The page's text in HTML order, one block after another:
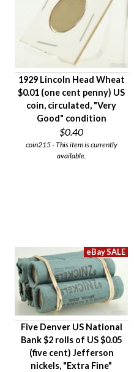
1929 Lincoln Head Wheat
$0.01 (one cent penny) US
coin, circulated, "Very
Good" condition
$0.40
coin215 - This item is currently
available.
Five Denver US National
Bank $2 rolls of US $0.05
(five cent) Jefferson
nickels, "Extra Fine"